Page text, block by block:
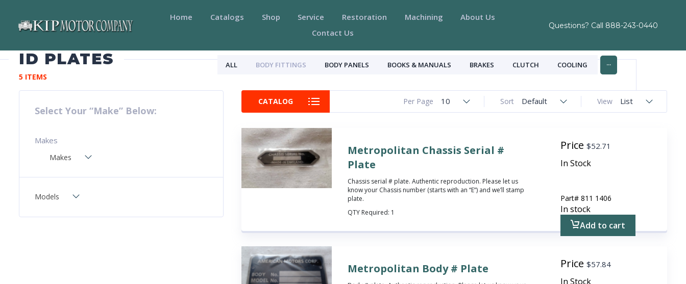
Home Catalogs Shop Service Restoration Machining
About Us
Contact Us
Questions? Call 888-243-0440
ID PLATES ALL BODY FITTINGS BODY PANELS BOOKS & MANUALS BRAKES CLUTCH COOLING ...
5 ITEMS
Select Your “Make” Below:
Makes
Makes
Models
CATALOG View List
Sort Default
Per Page 10
Metropolitan Chassis Serial #
Plate
Chassis serial # plate. Authentic reproduction. Please let us
know your Chassis number (starts with an “E”) and we’ll stamp
plate.
QTY Required: 1
Price$52.71
In Stock
Part#811 1406
In stock
Add to cart
Metropolitan Body # Plate Price$57.84
In Stock